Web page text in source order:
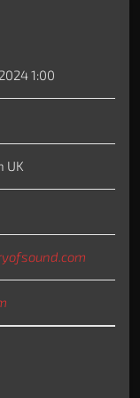
1:00
UK